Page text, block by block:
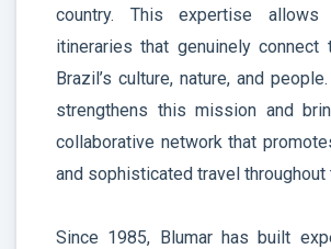
country. This expertise
itineraries that genuinely connect
Brazil’s culture, nature, and
strengthens this mission and
collaborative network that
and sophisticated travel throughout
Since 1985, Blumar has built